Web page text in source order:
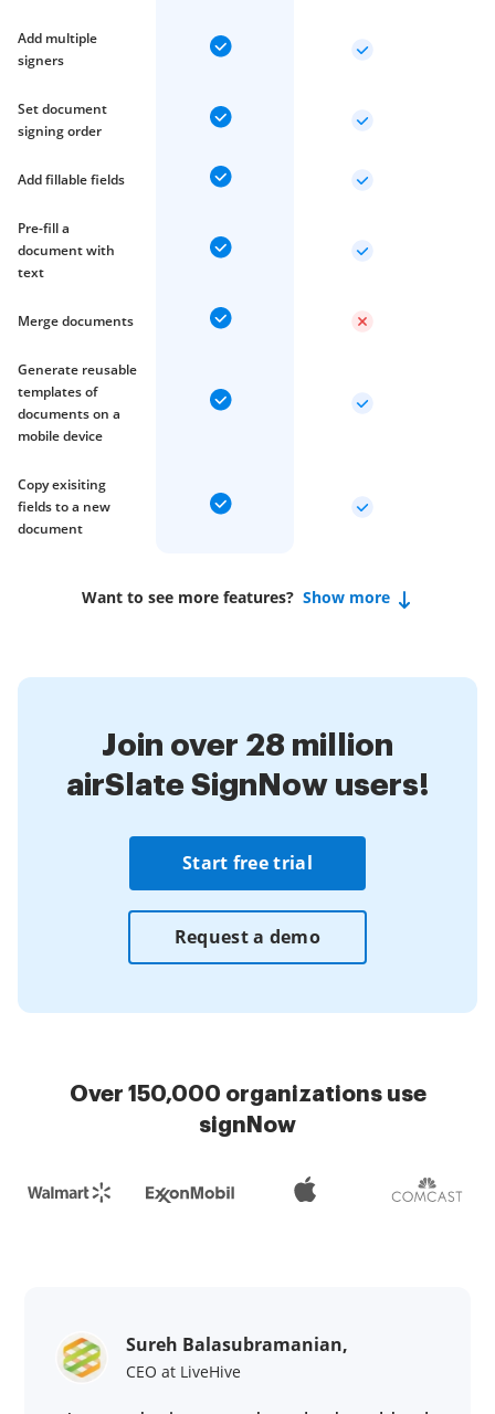
Add multiple
signers
Set document
signing order
Add fillable fields
Pre-fill a
document with
text
Merge documents
Generate reusable
templates of
documents on a
mobile device
Copy exisiting
fields to a new
document
Want to see more features? Show more
Join over 28 million
airSlate SignNow users!
Start free trial
Request a demo
Over 150,000 organizations use
signNow
Sureh Balasubramanian,
CEO at LiveHive